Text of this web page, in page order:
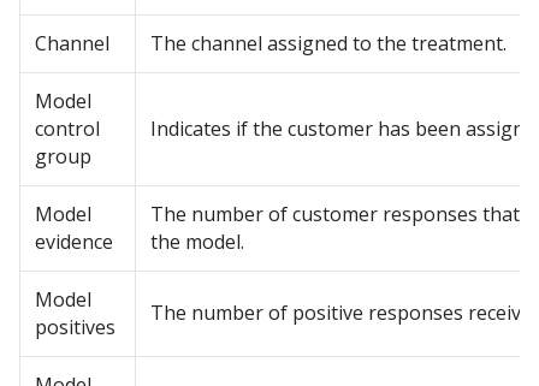
Channel The channel assigned to the treatment.
Model
control
group
Indicates if the customer has been
Model
evidence
The number of customer responses that
the model.
Model
positives
The number of positive responses